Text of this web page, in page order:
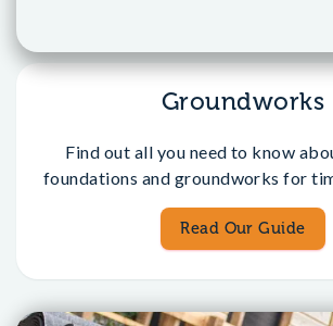
Groundworks
Find out all you need to know
foundations and groundworks for
Read Our Guide